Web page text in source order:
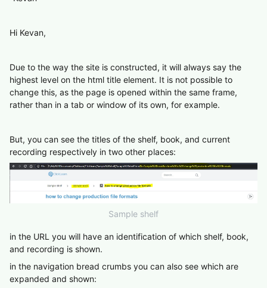
Hi Kevan,
Due to the way the site is constructed, it will always say the
highest level on the html title element. It is not possible to
change this, as the page is opened within the same frame,
rather than in a tab or window of its own, for example.
But, you can see the titles of the shelf, book, and current
recording respectively in two other places:
Sample shelf
in the URL you will have an identification of which shelf, book,
and recording is shown.
in the navigation bread crumbs you can also see which are
expanded and shown: